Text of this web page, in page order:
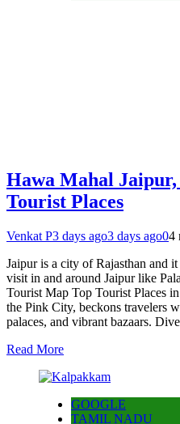
Hawa Mahal
Tourist Places
Venkat P3 days ago3 days ago04
Jaipur is a city of Rajasthan and
visit in and around Jaipur like
Tourist Map Top Tourist Places
the Pink City, beckons travelers
palaces, and vibrant bazaars.
Read More
GOOGLE
TAMIL NADU